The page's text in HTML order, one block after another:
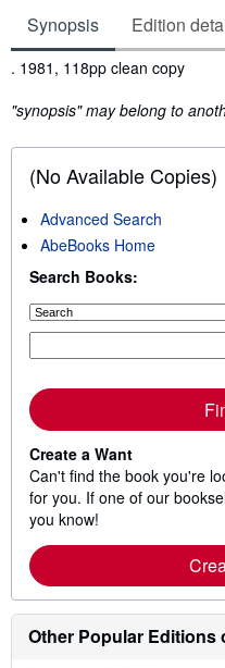
Synopsis Edition
Synopsis
. 1981, 118pp clean copy
"synopsis" may belong to
(No Available Copies)
Advanced Search
AbeBooks Home
Search Books:
Create a Want
Can't find the book you're
for you. If one of our
you know!
Other Popular Editions